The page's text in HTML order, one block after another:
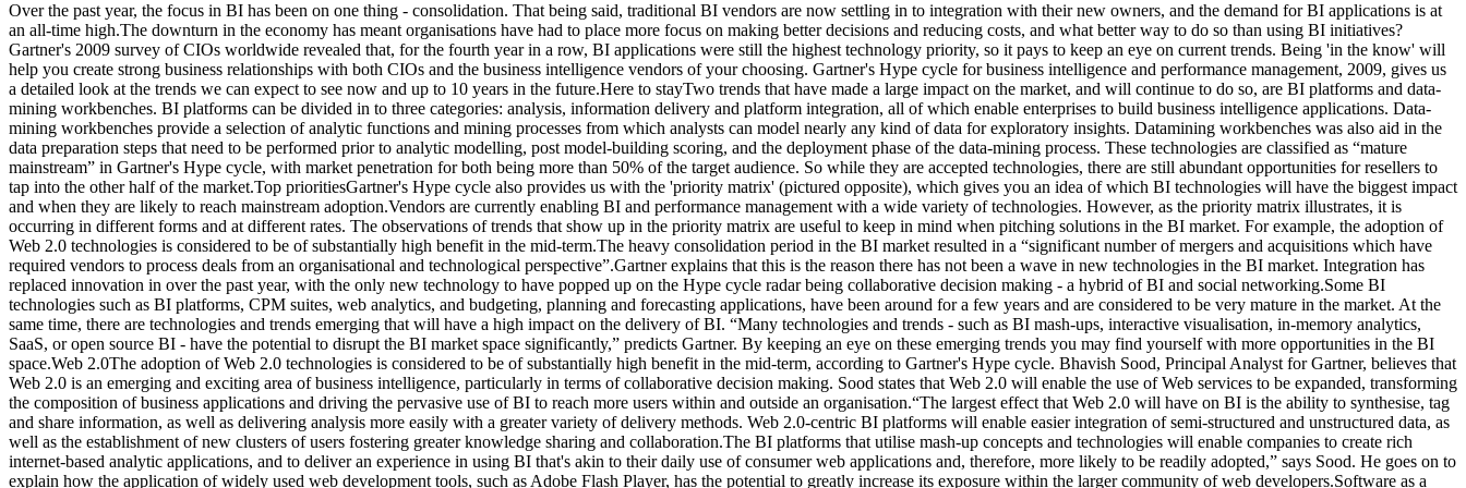
Over the past year, the focus in BI has been on one thing - consolidation. That being said, traditional BI vendors are now settling in to integration with their new owners, and the demand for BI applications is at
an all-time high.The downturn in the economy has meant organisations have had to place more focus on making better decisions and reducing costs, and what better way to do so than using BI initiatives?
Gartner's 2009 survey of CIOs worldwide revealed that, for the fourth year in a row, BI applications were still the highest technology priority, so it pays to keep an eye on current trends. Being 'in the know' will
help you create strong business relationships with both CIOs and the business intelligence vendors of your choosing. Gartner's Hype cycle for business intelligence and performance management, 2009, gives us
a detailed look at the trends we can expect to see now and up to 10 years in the future.Here to stayTwo trends that have made a large impact on the market, and will continue to do so, are BI platforms and data-
mining workbenches. BI platforms can be divided in to three categories: analysis, information delivery and platform integration, all of which enable enterprises to build business intelligence applications. Data-
mining workbenches provide a selection of analytic functions and mining processes from which analysts can model nearly any kind of data for exploratory insights. Datamining workbenches was also aid in the
data preparation steps that need to be performed prior to analytic modelling, post model-building scoring, and the deployment phase of the data-mining process. These technologies are classified as “mature
mainstream” in Gartner's Hype cycle, with market penetration for both being more than 50% of the target audience. So while they are accepted technologies, there are still abundant opportunities for resellers to
tap into the other half of the market.Top prioritiesGartner's Hype cycle also provides us with the 'priority matrix' (pictured opposite), which gives you an idea of which BI technologies will have the biggest impact
and when they are likely to reach mainstream adoption.Vendors are currently enabling BI and performance management with a wide variety of technologies. However, as the priority matrix illustrates, it is
occurring in different forms and at different rates. The observations of trends that show up in the priority matrix are useful to keep in mind when pitching solutions in the BI market. For example, the adoption of
Web 2.0 technologies is considered to be of substantially high benefit in the mid-term.The heavy consolidation period in the BI market resulted in a “significant number of mergers and acquisitions which have
required vendors to process deals from an organisational and technological perspective”.Gartner explains that this is the reason there has not been a wave in new technologies in the BI market. Integration has
replaced innovation in over the past year, with the only new technology to have popped up on the Hype cycle radar being collaborative decision making - a hybrid of BI and social networking.Some BI
technologies such as BI platforms, CPM suites, web analytics, and budgeting, planning and forecasting applications, have been around for a few years and are considered to be very mature in the market. At the
same time, there are technologies and trends emerging that will have a high impact on the delivery of BI. “Many technologies and trends - such as BI mash-ups, interactive visualisation, in-memory analytics,
SaaS, or open source BI - have the potential to disrupt the BI market space significantly,” predicts Gartner. By keeping an eye on these emerging trends you may find yourself with more opportunities in the BI
space.Web 2.0The adoption of Web 2.0 technologies is considered to be of substantially high benefit in the mid-term, according to Gartner's Hype cycle. Bhavish Sood, Principal Analyst for Gartner, believes that
Web 2.0 is an emerging and exciting area of business intelligence, particularly in terms of collaborative decision making. Sood states that Web 2.0 will enable the use of Web services to be expanded, transforming
the composition of business applications and driving the pervasive use of BI to reach more users within and outside an organisation.“The largest effect that Web 2.0 will have on BI is the ability to synthesise, tag
and share information, as well as delivering analysis more easily with a greater variety of delivery methods. Web 2.0-centric BI platforms will enable easier integration of semi-structured and unstructured data, as
well as the establishment of new clusters of users fostering greater knowledge sharing and collaboration.The BI platforms that utilise mash-up concepts and technologies will enable companies to create rich
internet-based analytic applications, and to deliver an experience in using BI that's akin to their daily use of consumer web applications and, therefore, more likely to be readily adopted,” says Sood. He goes on to
explain how the application of widely used web development tools, such as Adobe Flash Player, has the potential to greatly increase its exposure within the larger community of web developers.Software as a